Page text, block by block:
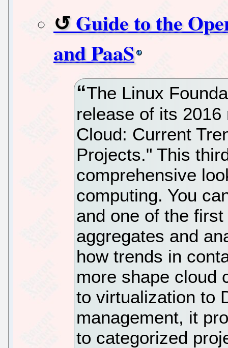
Guide to the
and PaaS
The Linux
release of its
Cloud: Current
Projects." This
comprehensive
computing. You
and one of the
aggregates and
how trends in
more shape cloud
to virtualization to
management, it
to categorized